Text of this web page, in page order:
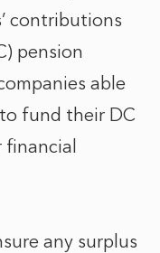
contributions
pension
able
fund their DC
financial
any surplus